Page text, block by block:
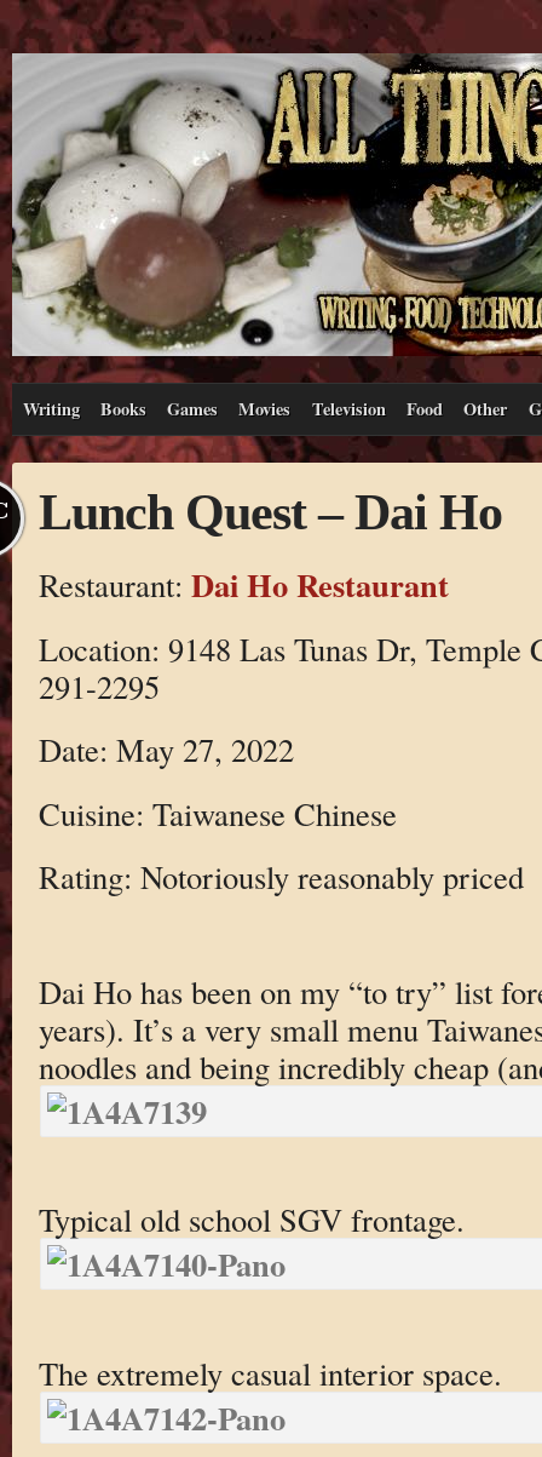
Writing Books Games Movies Television Food Other
Lunch Quest – Dai Ho
Restaurant: Dai Ho Restaurant
Location: 9148 Las Tunas Dr, Temple
291-2295
Date: May 27, 2022
Cuisine: Taiwanese Chinese
Rating: Notoriously reasonably priced
Dai Ho has been on my “to try” list
years). It’s a very small menu
noodles and being incredibly cheap
Typical old school SGV frontage.
The extremely casual interior space.